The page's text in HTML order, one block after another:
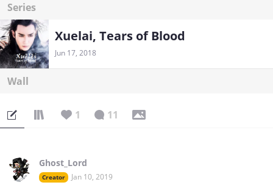
there. Just look for Ghost_Lord.
Happy reading!
Series
Xuelai, Tears of Blood
Jun 17, 2018
Wall
1 11
Ghost_Lord
Creator Jan 10, 2019